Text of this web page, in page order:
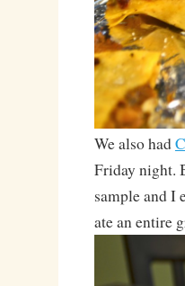
We also had
Friday night.
sample and I
ate an entire